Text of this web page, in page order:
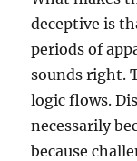
deceptive is
periods of
sounds right.
logic flows.
necessarily
because